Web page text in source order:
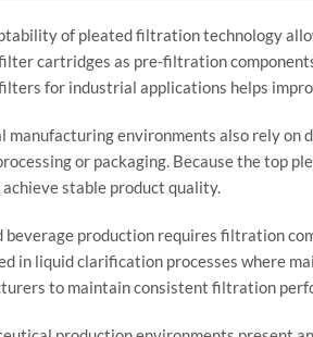
of pleatedfiltrationtechnology
cartridges as pre-filtration
for industrial applications helps
manufacturingenvironments also relyon
or packaging. Becausethetop
achievestable product quality.
beverage production requires filtration
in liquidclarification processes where
to maintainconsistent filtration